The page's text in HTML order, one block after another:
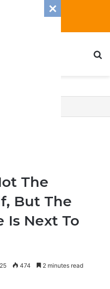
The
But The
Is Next To
474 2 minutes read